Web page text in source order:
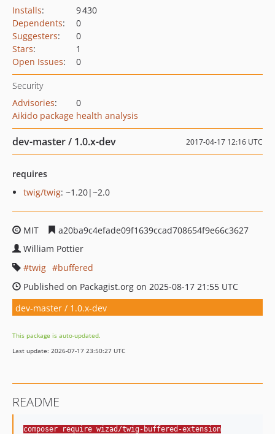
Installs:
9 430
Dependents:
0
Suggesters:
0
Stars:
1
Open Issues: 0
Security
Advisories:
0
Aikido package health analysis
dev-master / 1.0.x-dev 2017-04-17 12:16 UTC
requires
twig/twig: ~1.20|~2.0
MIT
a20ba9c4efade09f1639ccad708654f9e66c3627
William Pottier
twig
buffered
Published on Packagist.org on 2025-08-17 21:55 UTC
dev-master / 1.0.x-dev
This package is auto-updated.
Last update: 2026-07-17 23:50:27 UTC
README
composer require wizad/twig-buffered-extension